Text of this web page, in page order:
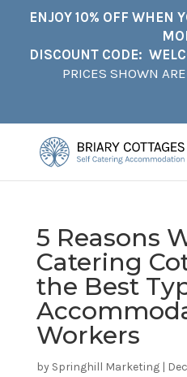
ENJOY 10% OFF WHEN
DISCOUNT CODE:
PRICES SHOWN
5 Reasons
Catering
the Best
Workers
by Springhill Marketing|